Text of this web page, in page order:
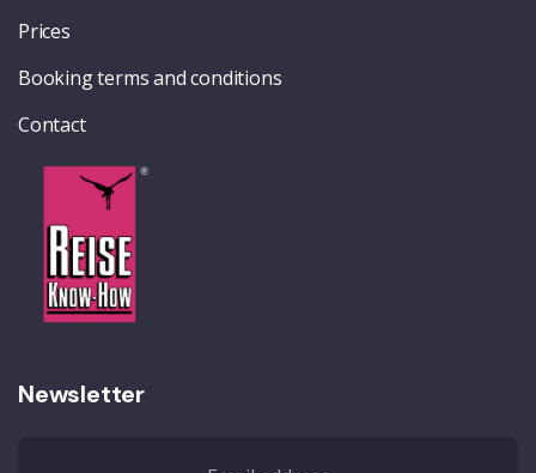
Prices
Booking terms and conditions
Contact
Newsletter